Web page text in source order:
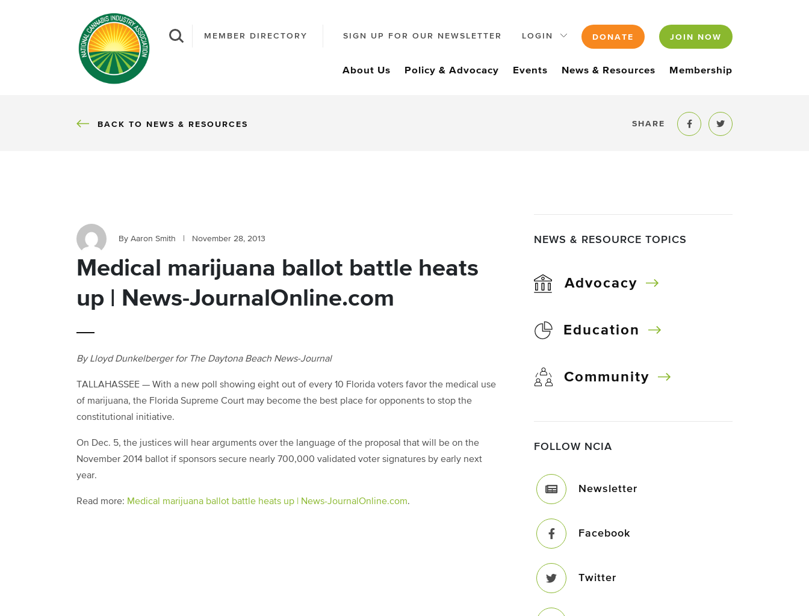
MEMBER DIRECTORY SIGN UP FOR OUR NEWSLETTER LOGIN DONATE JOIN NOW
About Us Policy & Advocacy Events News & Resources Membership
BACK
BACK TO NEWS & RESOURCES SHARE
Share to Facebook
Share to Twitter
By Aaron Smith November 28, 2013
Medical marijuana ballot battle heats
up | News-JournalOnline.com
By Lloyd Dunkelberger for The Daytona Beach News-Journal
TALLAHASSEE — With a new poll showing eight out of every 10 Florida voters favor the medical use
of marijuana, the Florida Supreme Court may become the best place for opponents to stop the
constitutional initiative.
On Dec. 5, the justices will hear arguments over the language of the proposal that will be on the
November 2014 ballot if sponsors secure nearly 700,000 validated voter signatures by early next
year.
Read more: Medical marijuana ballot battle heats up | News-JournalOnline.com.
NEWS & RESOURCE TOPICS
Advocacy
Education
Community
FOLLOW NCIA
Newsletter
Facebook
Twitter